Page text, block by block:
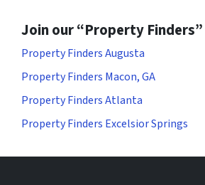
Join our “Property
Property Finders Augusta
Property Finders Macon, GA
Property Finders Atlanta
Property Finders Excelsior Springs